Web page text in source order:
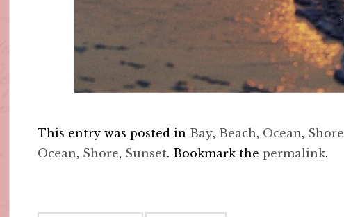
This entry was posted in Bay, Beach, Ocean, Shore
Ocean, Shore, Sunset. Bookmark thepermalink.